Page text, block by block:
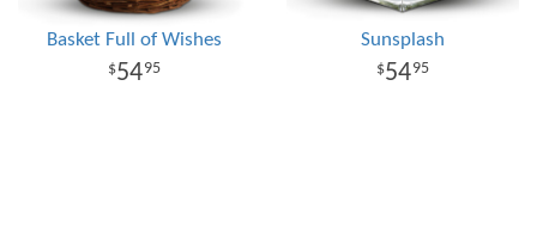
Basket Full of Wishes
5495
Sunsplash
5495